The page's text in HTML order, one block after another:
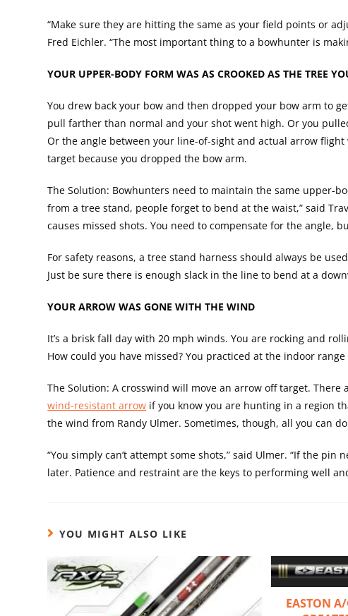
“Make sure they are hitting the same as your field points or
Fred Eichler. “The most important thing to a bowhunter is
YOUR UPPER-BODY FORM WAS AS CROOKED AS THE TREE
You drew back your bow and then dropped your bow arm to
pull farther than normal and your shot went high. Or you
Or the angle between your line-of-sight and actual arrow
target because you dropped the bow arm.
The Solution: Bowhunters need to maintain the same upper-
from a tree stand, people forget to bend at the waist,” said
causes missed shots. You need to compensate for the angle,
For safety reasons, a tree stand harness should always be
Just be sure there is enough slack in the line to bend at a
YOUR ARROW WAS GONE WITH THE WIND
It’s a brisk fall day with 20 mph winds. You are rocking and
How could you have missed? You practiced at the indoor
The Solution: A crosswind will move an arrow off target.
wind-resistant arrow if you know you are hunting in a region
the wind from Randy Ulmer. Sometimes, though, all you can
“You simply can’t attempt some shots,” said Ulmer. “If the
later. Patience and restraint are the keys to performing well
YOU MIGHT ALSO LIKE
EASTON